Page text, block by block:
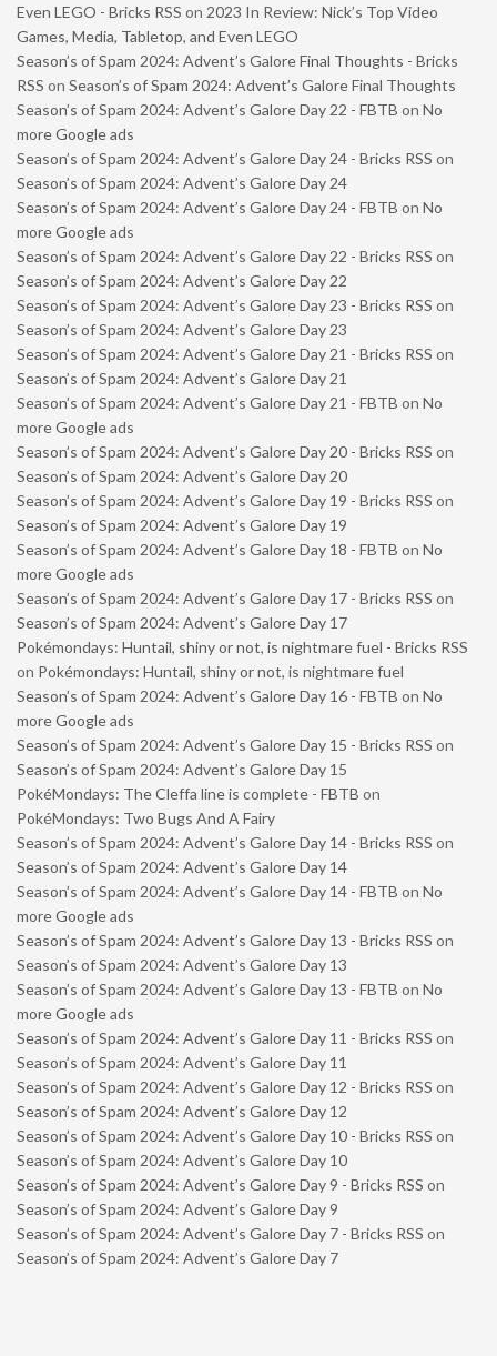
Even LEGO - Bricks RSS on 2023 In Review: Nick’s Top Video
Games, Media, Tabletop, and Even LEGO
Season’s of Spam 2024: Advent’s Galore Final Thoughts - Bricks
RSS on Season’s of Spam 2024: Advent’s Galore Final Thoughts
Season’s of Spam 2024: Advent’s Galore Day 22 - FBTB on No
more Google ads
Season’s of Spam 2024: Advent’s Galore Day 24 - Bricks RSS on
Season’s of Spam 2024: Advent’s Galore Day 24
Season’s of Spam 2024: Advent’s Galore Day 24 - FBTB on No
more Google ads
Season’s of Spam 2024: Advent’s Galore Day 22 - Bricks RSS on
Season’s of Spam 2024: Advent’s Galore Day 22
Season’s of Spam 2024: Advent’s Galore Day 23 - Bricks RSS on
Season’s of Spam 2024: Advent’s Galore Day 23
Season’s of Spam 2024: Advent’s Galore Day 21 - Bricks RSS on
Season’s of Spam 2024: Advent’s Galore Day 21
Season’s of Spam 2024: Advent’s Galore Day 21 - FBTB on No
more Google ads
Season’s of Spam 2024: Advent’s Galore Day 20 - Bricks RSS on
Season’s of Spam 2024: Advent’s Galore Day 20
Season’s of Spam 2024: Advent’s Galore Day 19 - Bricks RSS on
Season’s of Spam 2024: Advent’s Galore Day 19
Season’s of Spam 2024: Advent’s Galore Day 18 - FBTB on No
more Google ads
Season’s of Spam 2024: Advent’s Galore Day 17 - Bricks RSS on
Season’s of Spam 2024: Advent’s Galore Day 17
Pokémondays: Huntail, shiny or not, is nightmare fuel - Bricks RSS
on Pokémondays: Huntail, shiny or not, is nightmare fuel
Season’s of Spam 2024: Advent’s Galore Day 16 - FBTB on No
more Google ads
Season’s of Spam 2024: Advent’s Galore Day 15 - Bricks RSS on
Season’s of Spam 2024: Advent’s Galore Day 15
PokéMondays: The Cleffa line is complete - FBTB on
PokéMondays: Two Bugs And A Fairy
Season’s of Spam 2024: Advent’s Galore Day 14 - Bricks RSS on
Season’s of Spam 2024: Advent’s Galore Day 14
Season’s of Spam 2024: Advent’s Galore Day 14 - FBTB on No
more Google ads
Season’s of Spam 2024: Advent’s Galore Day 13 - Bricks RSS on
Season’s of Spam 2024: Advent’s Galore Day 13
Season’s of Spam 2024: Advent’s Galore Day 13 - FBTB on No
more Google ads
Season’s of Spam 2024: Advent’s Galore Day 11 - Bricks RSS on
Season’s of Spam 2024: Advent’s Galore Day 11
Season’s of Spam 2024: Advent’s Galore Day 12 - Bricks RSS on
Season’s of Spam 2024: Advent’s Galore Day 12
Season’s of Spam 2024: Advent’s Galore Day 10 - Bricks RSS on
Season’s of Spam 2024: Advent’s Galore Day 10
Season’s of Spam 2024: Advent’s Galore Day 9 - Bricks RSS on
Season’s of Spam 2024: Advent’s Galore Day 9
Season’s of Spam 2024: Advent’s Galore Day 7 - Bricks RSS on
Season’s of Spam 2024: Advent’s Galore Day 7